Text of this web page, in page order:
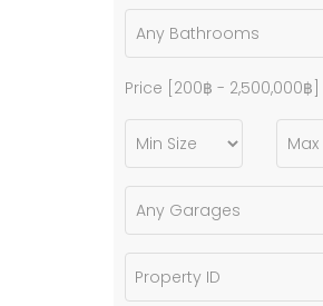
Price [ 200฿ - 2,500,000฿